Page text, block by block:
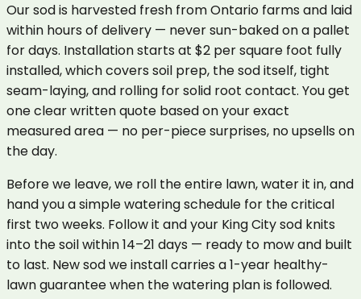
Our sod is harvested fresh from Ontario farms and laid
within hours of delivery — never sun-baked on a pallet
for days. Installation starts at $2 per square foot fully
installed, which covers soil prep, the sod itself, tight
seam-laying, and rolling for solid root contact. You get
one clear written quote based on your exact
measured area — no per-piece surprises, no upsells on
the day.
Before we leave, we roll the entire lawn, water it in, and
hand you a simple watering schedule for the critical
first two weeks. Follow it and your King City sod knits
into the soil within 14–21 days — ready to mow and built
to last. New sod we install carries a 1-year healthy-
lawn guarantee when the watering plan is followed.